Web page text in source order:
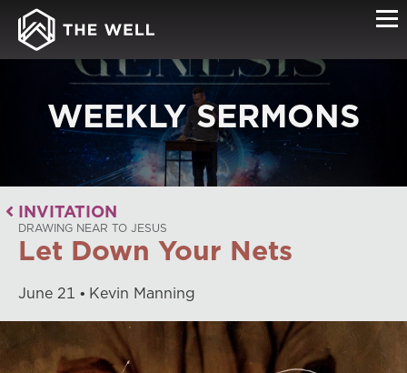
WEEKLY SERMONS
INVITATION
DRAWING NEAR TO JESUS
Let Down Your Nets
June 21 Kevin Manning